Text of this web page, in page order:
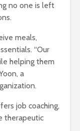
no one is left
meals,
“Our
helping them
a
job coaching,
therapeutic